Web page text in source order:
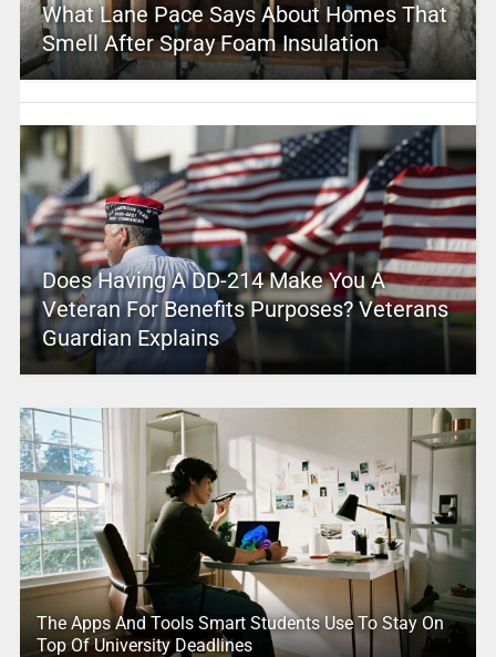
What Lane Pace Says About Homes That
Smell After Spray Foam Insulation
Does Having A DD-214 Make You A
Veteran For Benefits Purposes? Veterans
Guardian Explains
The Apps And Tools Smart Students Use To Stay On
Top Of University Deadlines